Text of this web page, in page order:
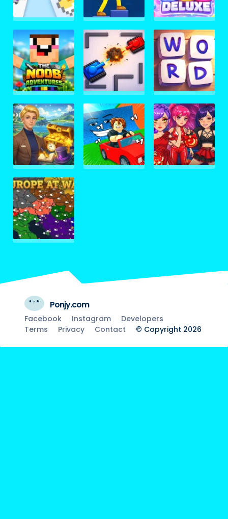
Ponjy.com
Facebook Instagram
Developers
Terms
Privacy Contact © Copyright 2026